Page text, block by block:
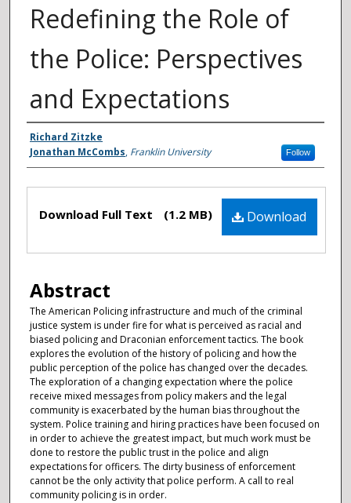
Redefining the Role of
the Police: Perspectives
and Expectations
Authors
Richard Zitzke
Jonathan McCombs, Franklin University Follow
Files Download
Download Full Text (1.2 MB)
Abstract
The American Policing infrastructure and much of the criminal
justice system is under fire for what is perceived as racial and
biased policing and Draconian enforcement tactics. The book
explores the evolution of the history of policing and how the
public perception of the police has changed over the decades.
The exploration of a changing expectation where the police
receive mixed messages from policy makers and the legal
community is exacerbated by the human bias throughout the
system. Police training and hiring practices have been focused on
in order to achieve the greatest impact, but much work must be
done to restore the public trust in the police and align
expectations for officers. The dirty business of enforcement
cannot be the only activity that police perform. A call to real
community policing is in order.